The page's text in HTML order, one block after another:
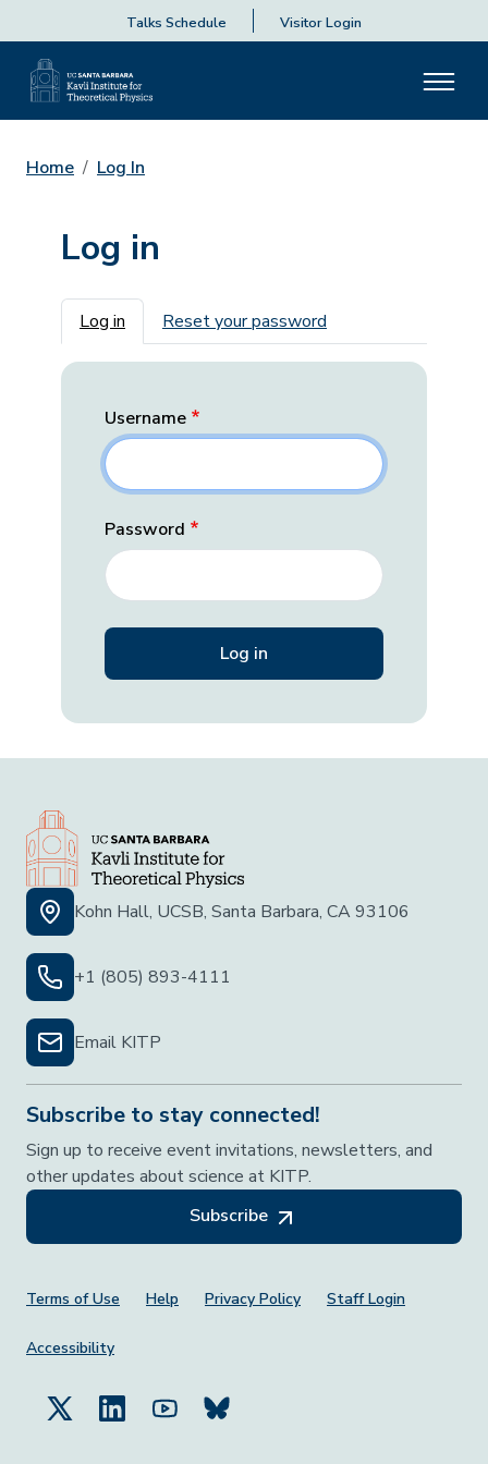
Talks Schedule Visitor Login
Home Log In
Log in
Primary tabs
Log in Reset your password
Username
Password
Kohn Hall, UCSB, Santa Barbara, CA 93106
+1 (805) 893-4111
Email KITP
Subscribe to stay connected!
Sign up to receive event invitations, newsletters, and
other updates about science at KITP.
Subscribe
Footer Menu
Terms of Use Help Privacy Policy Staff Login
Accessibility